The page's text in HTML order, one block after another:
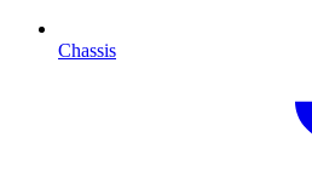
Chassis